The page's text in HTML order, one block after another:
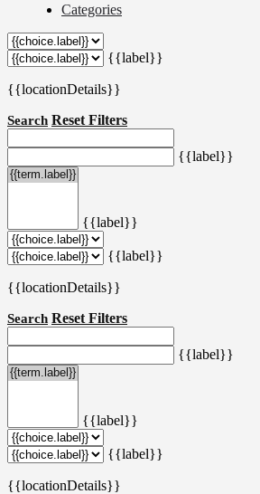
Categories
{{label}}
{{locationDetails}}
Search Reset Filters
{{label}}
{{label}}
{{label}}
{{locationDetails}}
Search Reset Filters
{{label}}
{{label}}
{{label}}
{{locationDetails}}